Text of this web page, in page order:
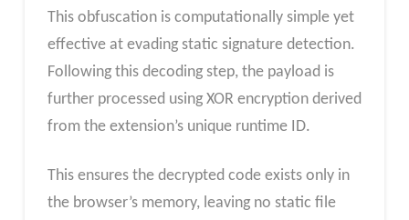
This obfuscation is computationally simple yet
effective at evading static signature detection.
Following this decoding step, the payload is
further processed using XOR encryption derived
from the extension’s unique runtime ID.
This ensures the decrypted code exists only in
the browser’s memory, leaving no static file